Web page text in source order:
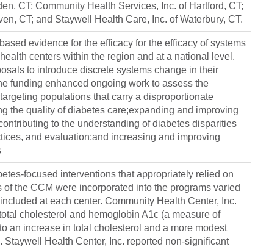
CT; Community Health Services, Inc. of Hartford, CT;
CT; and Staywell Health Care, Inc. of Waterbury, CT.
evidence for the efficacy for the efficacy of systems
centers within the region and at a national level.
to introduce discrete systems change in their
funding enhanced ongoing work to assess the
populations that carry a disproportionate
the quality of diabetes care;expanding and improving
to the understanding of diabetes disparities
and evaluation;and increasing and improving
focused interventions that appropriately relied on
the CCM were incorporated into the programs varied
at each center. Community Health Center, Inc.
cholesterol and hemoglobin A1c (a measure of
an increase in total cholesterol and a more modest
Health Center, Inc. reported non-significant